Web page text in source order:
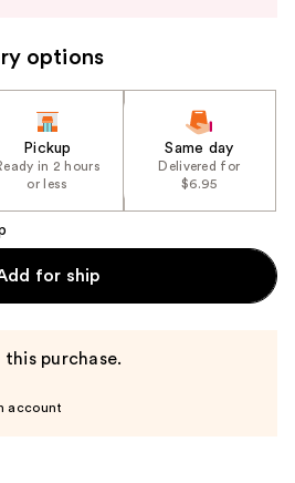
options
Pickup
in 2 hours
or less
Same day
Delivered for
$6.95
for ship
this purchase.
account